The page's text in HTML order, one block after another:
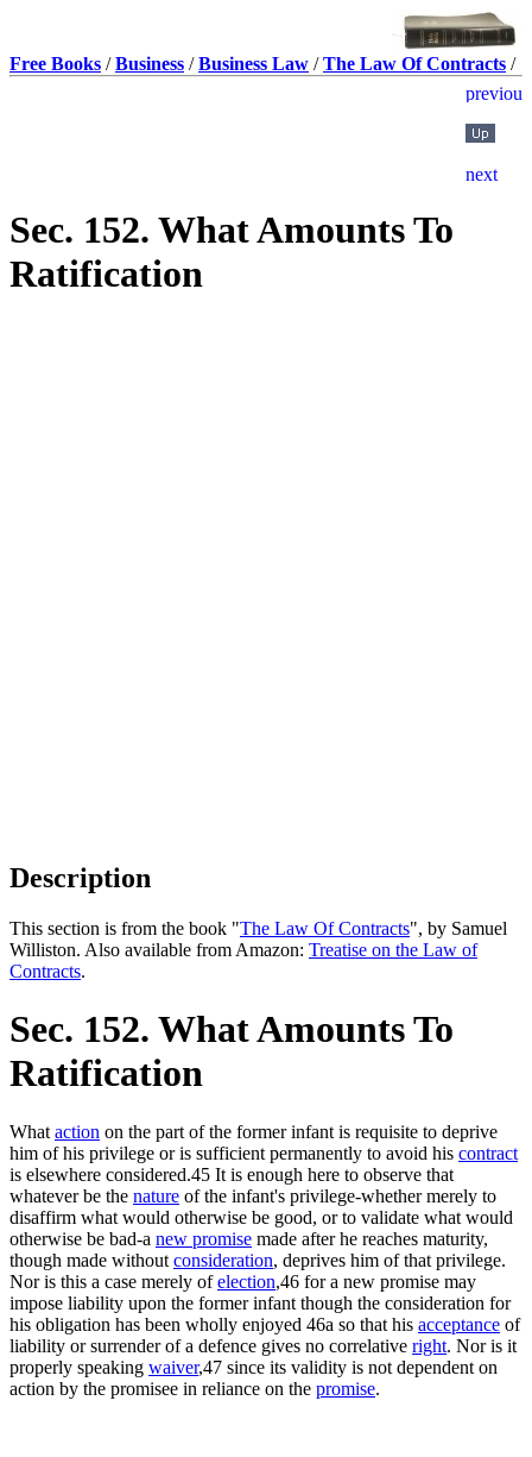
Free Books /Business /Business Law /The Law Of Contracts /
Sec. 152. What Amounts To
Ratification
Description
This section is from the book "The Law Of Contracts", by Samuel
Williston. Also available from Amazon: Treatise on the Law of
Contracts.
Sec. 152. What Amounts To
Ratification
What action on the part of the former infant is requisite to deprive
him of his privilege or is sufficient permanently to avoid his contract
is elsewhere considered.45 It is enough here to observe that
whatever be the nature of the infant's privilege-whether merely to
disaffirm what would otherwise be good, or to validate what would
otherwise be bad-a new promise made after he reaches maturity,
though made without consideration, deprives him of that privilege.
Nor is this a case merely ofelection,46 for a new promise may
impose liability upon the former infant though the consideration for
his obligation has been wholly enjoyed 46a so that his acceptance of
liability or surrender of a defence gives no correlative right. Nor is it
properly speaking waiver,47 since its validity is not dependent on
action by the promisee in reliance on the promise.